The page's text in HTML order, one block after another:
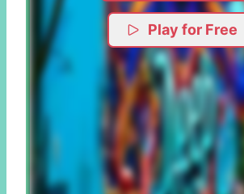
Play for Free